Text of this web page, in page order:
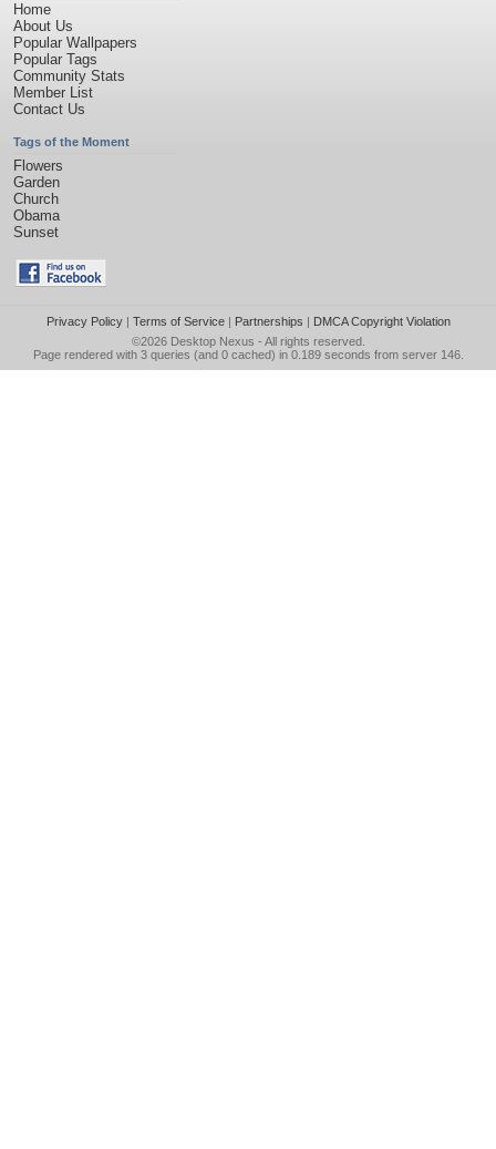
Home
About Us
Popular Wallpapers
Popular Tags
Community Stats
Member List
Contact Us
Tags of the Moment
Flowers
Garden
Church
Obama
Sunset
Privacy Policy| Terms of Service| Partnerships | DMCA Copyright Violation
©2026 Desktop Nexus - All rights reserved.
Page rendered with 3 queries (and 0 cached) in 0.189 seconds from server 146.